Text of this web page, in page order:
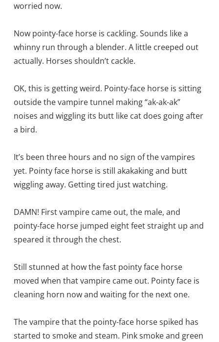
worried now.
Now pointy-face horse is cackling. Sounds like a
whinny run through a blender. A little creeped out
actually. Horses shouldn’t cackle.
OK, this is getting weird. Pointy-face horse is sitting
outside the vampire tunnel making “ak-ak-ak”
noises and wiggling its butt like cat does going after
a bird.
It’s been three hours and no sign of the vampires
yet. Pointy face horse is still akakaking and butt
wiggling away. Getting tired just watching.
DAMN! First vampire came out, the male, and
pointy-face horse jumped eight feet straight up and
speared it through the chest.
Still stunned at how the fast pointy face horse
moved when that vampire came out. Pointy face is
cleaning horn now and waiting for the next one.
The vampire that the pointy-face horse spiked has
started to smoke and steam. Pink smoke and green